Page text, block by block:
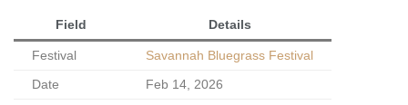
Field Details
Festival Savannah Bluegrass Festival
Date Feb 14, 2026